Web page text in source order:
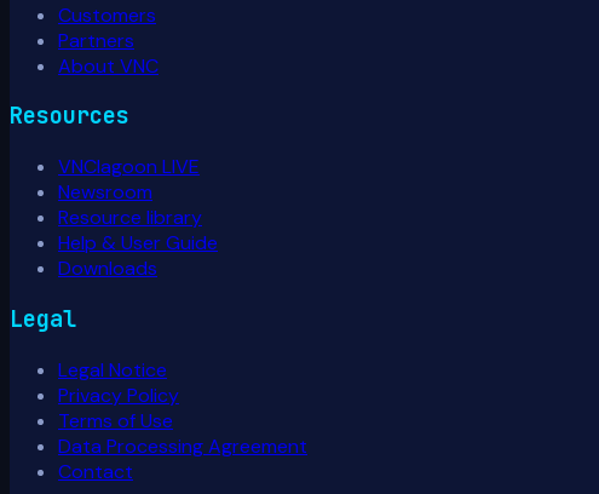
Customers
Partners
About VNC
Resources
VNClagoon LIVE
Newsroom
Resource library
Help & User Guide
Downloads
Legal
Legal Notice
Privacy Policy
Terms of Use
Data Processing Agreement
Contact